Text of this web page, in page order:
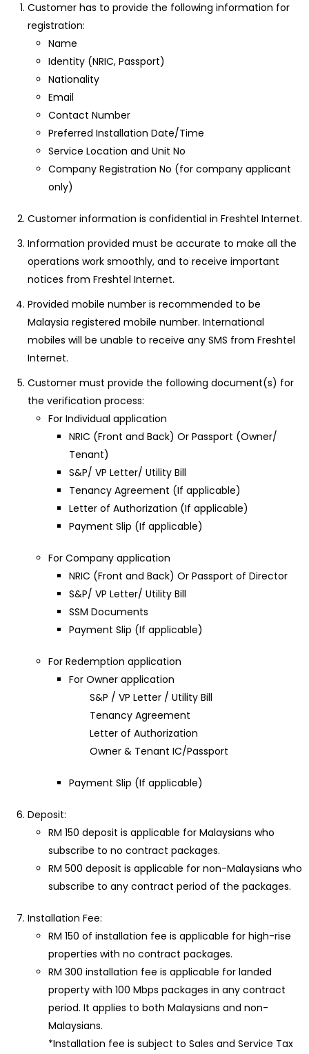
Customer has to provide the following information for
registration:
Name
Identity (NRIC, Passport)
Nationality
Email
Contact Number
Preferred Installation Date/Time
Service Location and Unit No
Company Registration No (for company applicant
only)
Customer information is confidential in Freshtel Internet.
Information provided must be accurate to make all the
operations work smoothly, and to receive important
notices from Freshtel Internet.
Provided mobile number is recommended to be
Malaysia registered mobile number. International
mobiles will be unable to receive any SMS from Freshtel
Internet.
Customer must provide the following document(s) for
the verification process:
For Individual application
NRIC (Front and Back) Or Passport (Owner/
Tenant)
S&P/ VP Letter/ Utility Bill
Tenancy Agreement (If applicable)
Letter of Authorization (If applicable)
Payment Slip (If applicable)
For Company application
NRIC (Front and Back) Or Passport of Director
S&P/ VP Letter/ Utility Bill
SSM Documents
Payment Slip (If applicable)
For Redemption application
For Owner application
S&P / VP Letter / Utility Bill
Tenancy Agreement
Letter of Authorization
Owner & Tenant IC/Passport
Payment Slip (If applicable)
Deposit:
RM 150 deposit is applicable for Malaysians who
subscribe to no contract packages.
RM 500 deposit is applicable for non-Malaysians who
subscribe to any contract period of the packages.
Installation Fee:
RM 150 of installation fee is applicable for high-rise
properties with no contract packages.
RM 300 installation fee is applicable for landed
property with 100 Mbps packages in any contract
period. It applies to both Malaysians and non-
Malaysians.
*Installation fee is subject to Sales and Service Tax